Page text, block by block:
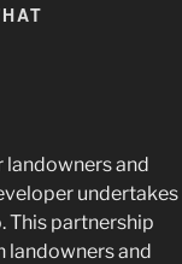
landowners and
undertakes
This partnership
landowners and